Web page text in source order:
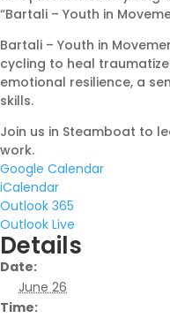
“Bartali – Youth in
Bartali – Youth in
cycling to heal
emotional resilience, a
skills.
Join us in Steamboat to
work.
Google Calendar
iCalendar
Outlook 365
Outlook Live
Details
Date:
June 26
Time: